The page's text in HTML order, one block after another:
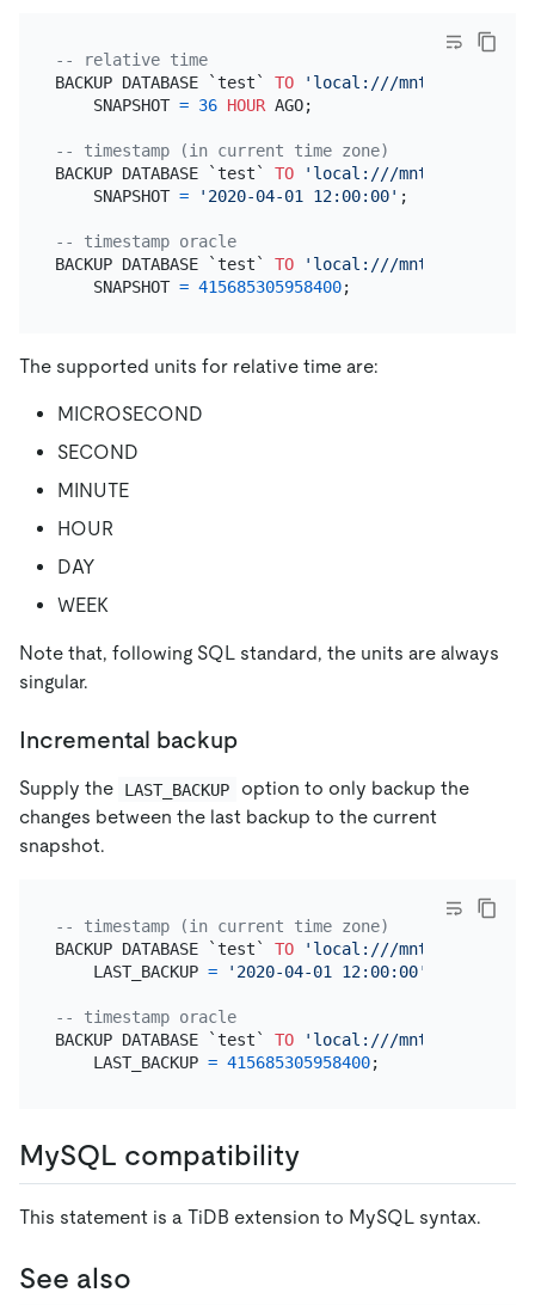
-- relative time
BACKUP DATABASE `test` TO
'local:///mnt/backup/
    SNAPSHOT
= 36 HOUR AGO;
-- timestamp (in current time zone)
BACKUP DATABASE `test` TO
'local:///mnt/backup/
    SNAPSHOT
= '2020-04-01 12:00:00' ;
-- timestamp oracle
BACKUP DATABASE `test` TO
'local:///mnt/backup/
    SNAPSHOT
= 415685305958400
The supported units for relative time are:
MICROSECOND
SECOND
MINUTE
HOUR
DAY
WEEK
Note that, following SQL standard, the units are always
singular.
Incremental backup
Supply the LAST_BACKUP
option to only backup the
changes between the last backup to the current
snapshot.
-- timestamp (in current time zone)
BACKUP DATABASE `test` TO
'local:///mnt/backup/
    LAST_BACKUP
= '2020-04-01 12:00:00'
-- timestamp oracle
BACKUP DATABASE `test` TO
'local:///mnt/backup/
    LAST_BACKUP
= 415685305958400
MySQL compatibility
This statement is a TiDB extension to MySQL syntax.
See also